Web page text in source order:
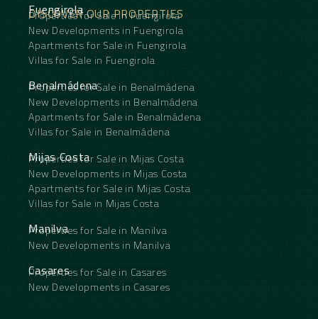
DISCOVER OUR PROPERTIES
Fuengirola
Properties for Sale in Fuengirola
New Developments in Fuengirola
Apartments for Sale in Fuengirola
Villas for Sale in Fuengirola
Benalmádena
Properties for Sale in Benalmádena
New Developments in Benalmádena
Apartments for Sale in Benalmádena
Villas for Sale in Benalmádena
Mijas Costa
Properties for Sale in Mijas Costa
New Developments in Mijas Costa
Apartments for Sale in Mijas Costa
Villas for Sale in Mijas Costa
Manilva
Properties for Sale in Manilva
New Developments in Manilva
Casares
Properties for Sale in Casares
New Developments in Casares